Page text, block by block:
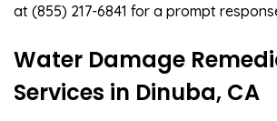
at (855) 217-6841 for a prompt
Water Damage
Services in Dinuba, CA